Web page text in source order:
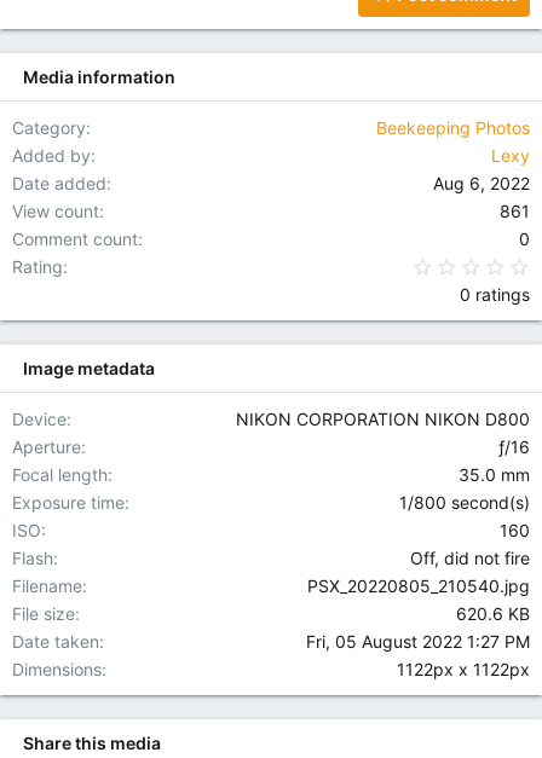
26
Media information
Category
Beekeeping Photos
Added by
Lexy
Date added
Aug 6, 2022
View count
861
Comment count
0
Rating
0 ratings
Image metadata
Device
NIKON CORPORATION NIKON D800
Aperture
ƒ/16
Focal length
35.0 mm
Exposure time
1/800 second(s)
ISO
160
Flash
Off, did not fire
Filename
PSX_20220805_210540.jpg
File size
620.6 KB
Date taken
Fri, 05 August 2022 1:27 PM
Dimensions
1122px x 1122px
Share this media